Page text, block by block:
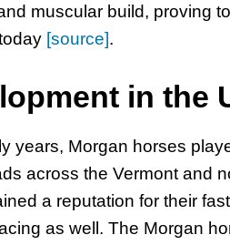
muscular build, proving
[source].
in the
years, Morgan horses
across the Vermont and
a reputation for their
as well. The Morgan